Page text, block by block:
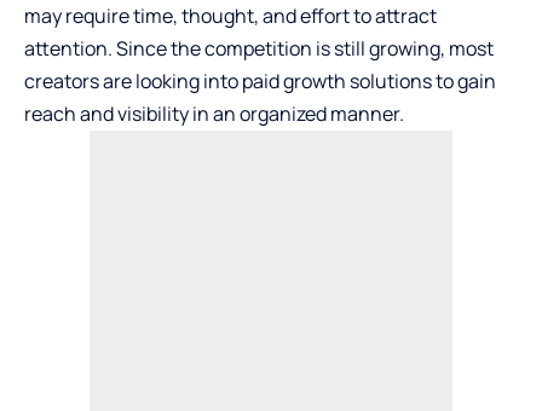
may require time, thought, and effort to attract
attention. Since the competition is still growing, most
creators are looking into paid growth solutions to gain
reach and visibility in an organized manner.